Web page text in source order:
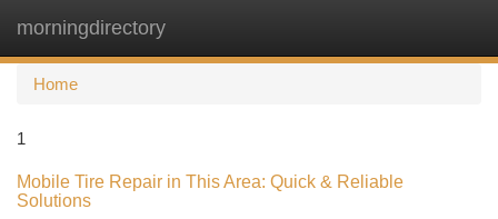
morningdirectory
Home
1
Mobile Tire Repair in This Area: Quick & Reliable
Solutions